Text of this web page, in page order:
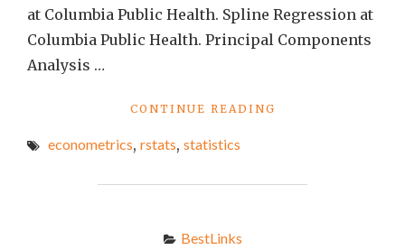
at Columbia Public Health. Spline Regression at
Columbia Public Health. Principal Components
Analysis …
CONTINUE READING
WEEK
econometrics, rstats, statistics
BestLinks